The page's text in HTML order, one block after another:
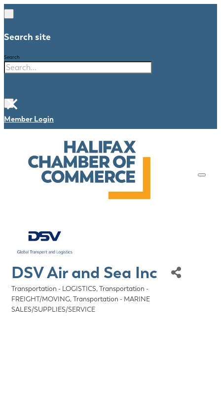
Search site
Search
×
Member Login
DSV Air and Sea Inc
Categories
Transportation - LOGISTICS Transportation -
FREIGHT/MOVING Transportation - MARINE
SALES/SUPPLIES/SERVICE